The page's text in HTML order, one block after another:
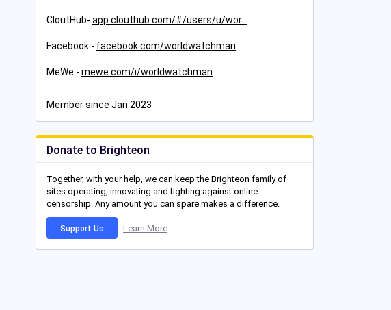
CloutHub- app.clouthub.com/#/users/u/wor
Facebook - facebook.com/worldwatchman
MeWe - mewe.com/i/worldwatchman
Member since Jan 2023
Donate to Brighteon
Together, with your help, we can keep the Brighteon family of
sites operating, innovating and fighting against online
censorship. Any amount you can spare makes a difference.
Support Us Learn More